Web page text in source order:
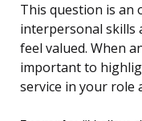
This question is
interpersonal skills
feel valued. When
important to
service in your role